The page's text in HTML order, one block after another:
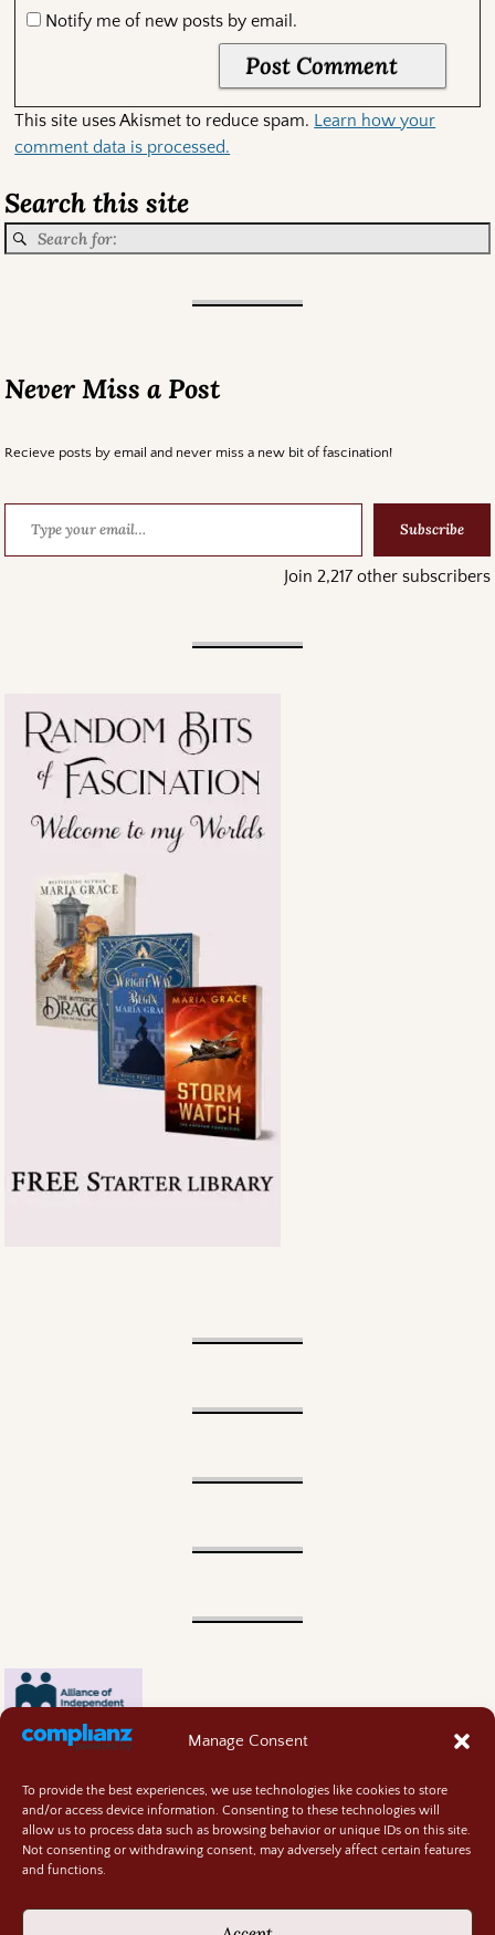
Manage Consent
To provide the best experiences, we use technologies like cookies to store
and/or access device information. Consenting to these technologies will
allow us to process data such as browsing behavior or unique IDs on this site.
Not consenting or withdrawing consent, may adversely affect certain features
and functions.
Notify me of new posts by email.
This site uses Akismet to reduce spam. Learn how your
comment data is processed.
Search this site
Never Miss a Post
Recieve posts by email and never miss a new bit of fascination!
Subscribe
Join 2,217 other subscribers